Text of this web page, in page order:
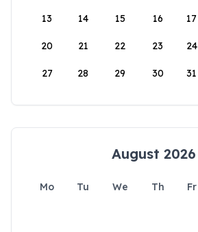
13 14 15 16 17
20 21 22 23 24
27 28 29 30 31
August 2026
Mo Tu We Th Fr